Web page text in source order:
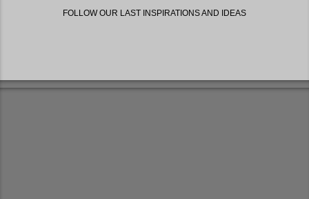
FOLLOW OUR LAST INSPIRATIONS AND IDEAS